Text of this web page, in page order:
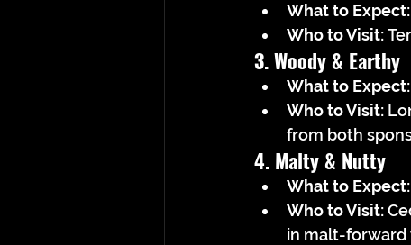
What to Expect:
Who to Visit:
3. Woody & Earthy
What to Expect:
Who to Visit:
from both
4. Malty & Nutty
What to Expect:
Who to Visit:
in malt-forward